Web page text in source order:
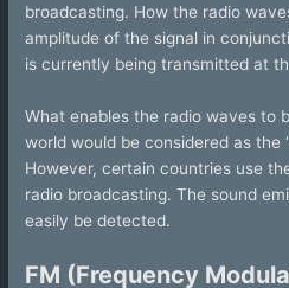
broadcasting. How the radio
amplitude of the signal in
is currently being transmitted at
What enables the radio waves to
world would be considered as the
However, certain countries use
radio broadcasting. The sound
easily be detected.
FM (Frequency